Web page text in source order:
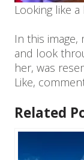
Looking like
In this
and look
her, was
Like,
Related